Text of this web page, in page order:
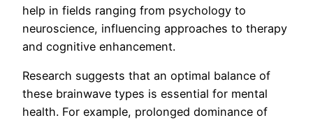
help in fields ranging from psychology to
neuroscience, influencing approaches to therapy
and cognitive enhancement.
Research suggests that an optimal balance of
these brainwave types is essential for mental
health. For example, prolonged dominance of